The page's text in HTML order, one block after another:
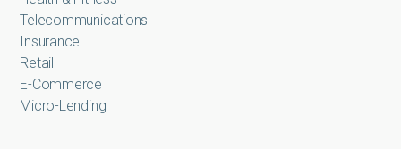
Telecommunications
Insurance
Retail
E-Commerce
Micro-Lending